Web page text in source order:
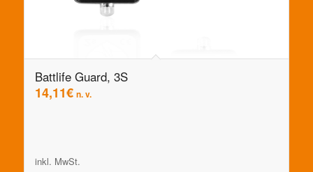
Battlife Guard, 3S
14,11€ n. v.
inkl. MwSt.